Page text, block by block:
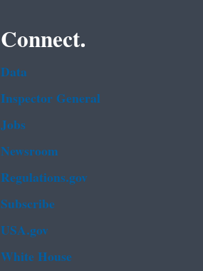
Connect.
Data
Inspector General
Jobs
Newsroom
Regulations.gov
Subscribe
USA.gov
White House